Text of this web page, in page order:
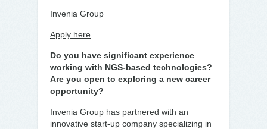
Invenia Group
Apply here
Do you have significant experience
working with NGS-based technologies?
Are you open to exploring a new career
opportunity?
Invenia Group has partnered with an
innovative start-up company specializing in